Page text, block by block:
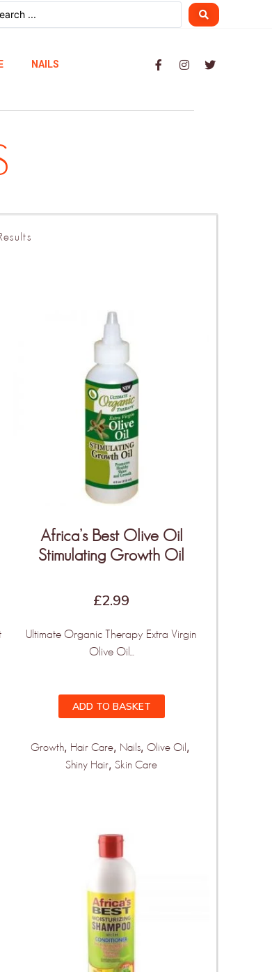
NAILS
Africa’s Best Olive Oil
Stimulating Growth Oil
£2.99
Ultimate Organic Therapy Extra Virgin
Olive Oil...
ADD TO BASKET
Growth, Hair Care, Nails, Olive Oil ,
Shiny Hair,Skin Care